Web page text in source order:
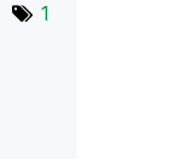
1